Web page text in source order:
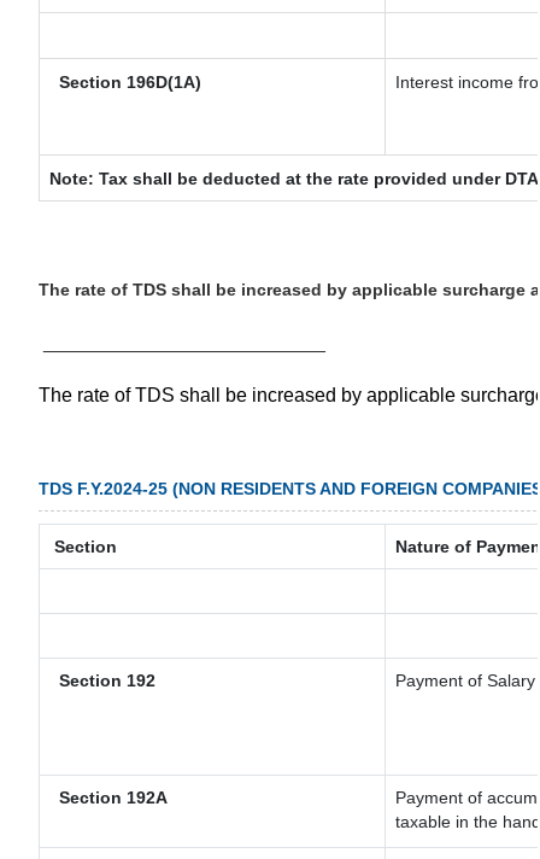
Section 196D(1A) Interest income
Note: Tax shall be deducted at the rate provided under
The rate of TDS shall be increased by applicable surcharge
The rate of TDS shall be increased by applicable
TDS F.Y.2024-25 (NON RESIDENTS AND FOREIGN
Section Nature of
Section 192 Payment of Salary
Section 192A
Payment of
taxable in the